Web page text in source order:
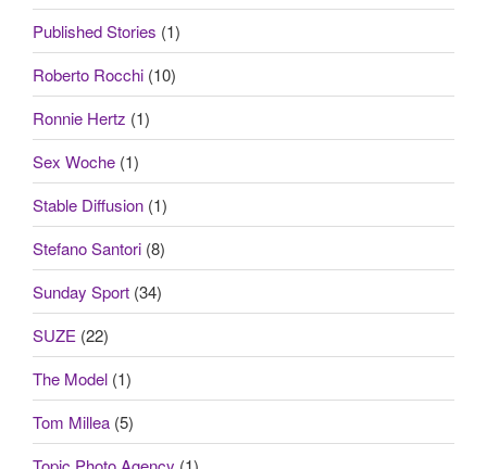
Published Stories (1)
Roberto Rocchi (10)
Ronnie Hertz (1)
Sex Woche (1)
Stable Diffusion (1)
Stefano Santori (8)
Sunday Sport (34)
SUZE (22)
The Model (1)
Tom Millea (5)